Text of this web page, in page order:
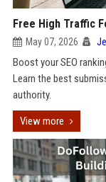
Free High Traffic
May 07, 2026
Boost your SEO
Learn the best
authority.
View more